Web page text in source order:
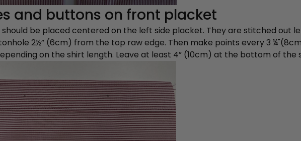
and buttons on front placket
be placed centered on the left side placket. They are stitched out
2½” (6cm) from the top raw edge. Then make points every 3
on the shirt length. Leave at least 4” (10cm) at the bottom of the